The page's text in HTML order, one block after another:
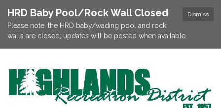
Dismiss
HRD Baby Pool/Rock Wall Closed
Please note, the HRD baby/wading pool and rock
walls are closed; updates will be posted when available.